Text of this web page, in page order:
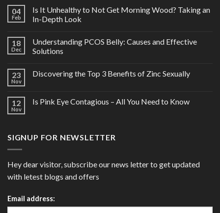
04
Feb
Is It Unhealthy to Not Get Morning Wood? Taking an
In-Depth Look
18
Dec
Understanding PCOS Belly: Causes and Effective
Solutions
23
Nov
Discovering the Top 3 Benefits of Zinc Sexually
12
Nov
Is Pink Eye Contagious – All You Need to Know
SIGNUP FOR NEWSLETTER
Hey dear visitor, subscribe our news letter to get updated
with letest blogs and offers
Email address: